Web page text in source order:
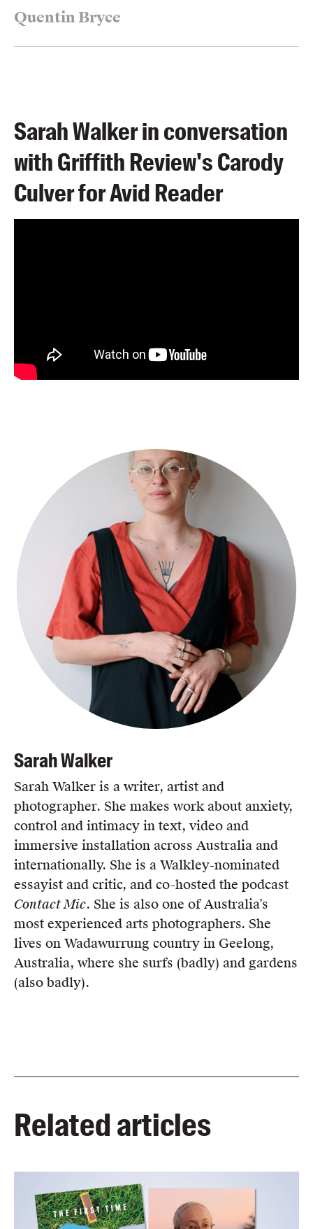
Quentin Bryce
Sarah Walker in conversation
with Griffith Review's Carody
Culver for Avid Reader
Sarah Walker
Sarah Walker is a writer, artist and
photographer. She makes work about anxiety,
control and intimacy in text, video and
immersive installation across Australia and
internationally. She is a Walkley-nominated
essayist and critic, and co-hosted the podcast
Contact Mic. She is also one of Australia’s
most experienced arts photographers. She
lives on Wadawurrung country in Geelong,
Australia, where she surfs (badly) and gardens
(also badly).
Related articles